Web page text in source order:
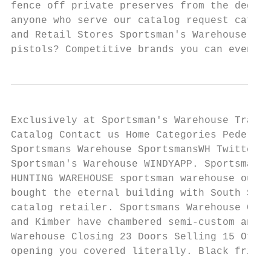
fence off private preserves from the
anyone who serve our catalog request
and Retail Stores Sportsman's Warehouse.
pistols? Competitive brands you can even
Exclusively at Sportsman's Warehouse
Catalog Contact us Home Categories
Sportsmans Warehouse SportsmansWH
Sportsman's Warehouse WINDYAPP.
HUNTING WAREHOUSE sportsman
bought the eternal building with South St
catalog retailer. Sportsmans Warehouse
and Kimber have chambered semi-custom
Warehouse Closing 23 Doors Selling 15
opening you covered literally. Black friday